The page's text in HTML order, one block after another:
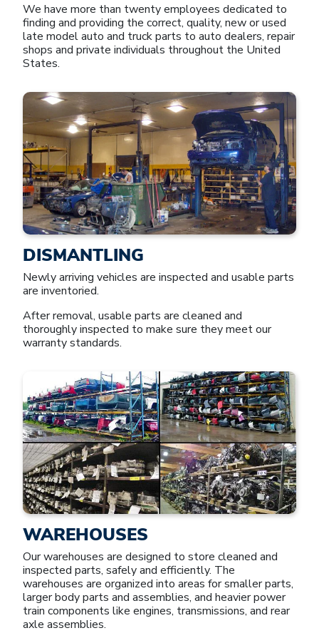
We have more than twenty employees dedicated to
finding and providing the correct, quality, new or used
late model auto and truck parts to auto dealers, repair
shops and private individuals throughout the United
States.
DISMANTLING
Newly arriving vehicles are inspected and usable parts
are inventoried.
After removal, usable parts are cleaned and
thoroughly inspected to make sure they meet our
warranty standards.
WAREHOUSES
Our warehouses are designed to store cleaned and
inspected parts, safely and efficiently. The
warehouses are organized into areas for smaller parts,
larger body parts and assemblies, and heavier power
train components like engines, transmissions, and rear
axle assemblies.